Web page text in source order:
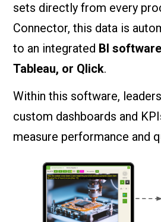
sets directly from every
Connector, this data is
to an integrated BI
Tableau, or Qlick.
Within this software,
custom dashboards and
measure performance and